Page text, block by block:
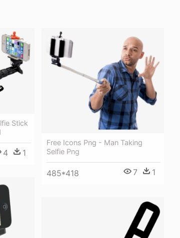
Stick
4 1
Free Icons Png - Man Taking
Selfie Png
485*418 7 1